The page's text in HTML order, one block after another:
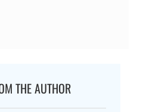
THE AUTHOR